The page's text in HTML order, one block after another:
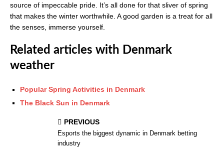
source of impeccable pride. It’s all done for that sliver of spring
that makes the winter worthwhile. A good garden is a treat for all
the senses, immerse yourself.
Related articles with Denmark
weather
Popular Spring Activities in Denmark
The Black Sun in Denmark
PREVIOUS
Esports the biggest dynamic in Denmark betting
industry